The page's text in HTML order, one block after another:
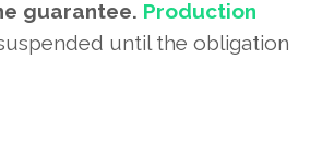
guarantee. Production
until the obligation